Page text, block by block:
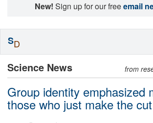
New! Sign up for our freeemail
Science News from
Group identity emphasized
those who just make the cut
SD